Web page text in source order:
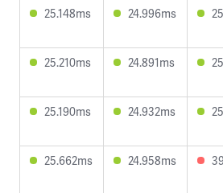
25.148ms 24.996ms
25.210ms 24.891ms
25.190ms 24.932ms
25.662ms 24.958ms